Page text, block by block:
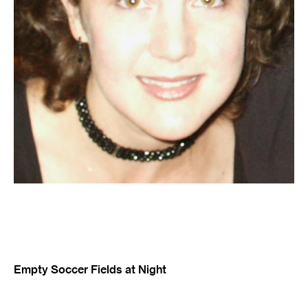
Empty Soccer Fields at Night